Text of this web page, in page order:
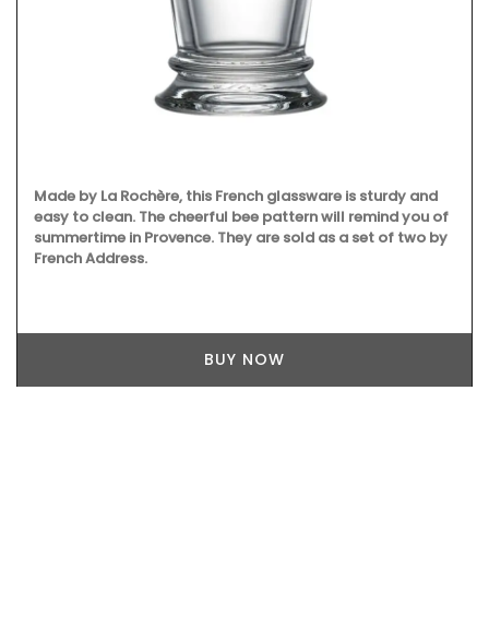
Made by La Rochère, this French glassware is sturdy and
easy to clean. The cheerful bee pattern will remind you of
summertime in Provence. They are sold as a set of two by
French Address.
BUY NOW